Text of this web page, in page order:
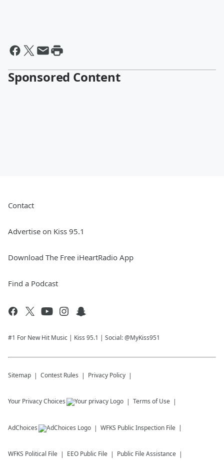
Sponsored Content
Contact
Advertise on Kiss 95.1
Download The Free iHeartRadio App
Find a Podcast
#1 For New Hit Music | Kiss 95.1 | Social: @MyKiss951
Sitemap Contest Rules Privacy Policy
Your Privacy Choices Terms of Use
AdChoices WFKS Public Inspection File
WFKS Political File EEO Public File Public File Assistance